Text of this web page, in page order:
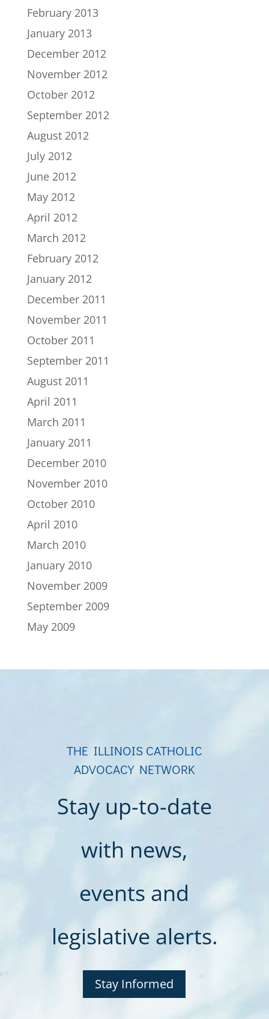
February 2013
January 2013
December 2012
November 2012
October 2012
September 2012
August 2012
July 2012
June 2012
May 2012
April 2012
March 2012
February 2012
January 2012
December 2011
November 2011
October 2011
September 2011
August 2011
April 2011
March 2011
January 2011
December 2010
November 2010
October 2010
April 2010
March 2010
January 2010
November 2009
September 2009
May 2009
THE ILLINOIS CATHOLIC
ADVOCACY NETWORK
Stay up-to-date
with news,
events and
legislative alerts.
Stay Informed